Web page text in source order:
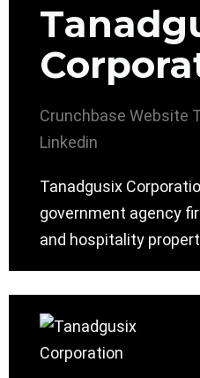
Crunchbase Website
Linkedin
Tanadgusix
government agency
and hospitality